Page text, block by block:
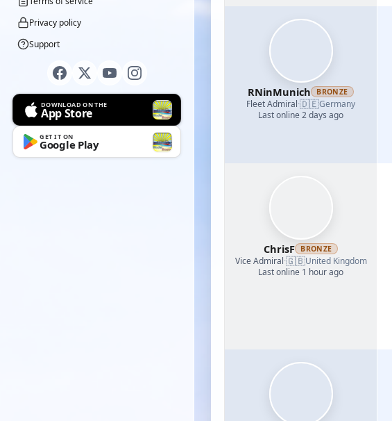
Privacy policy
Support
DOWNLOAD ON THE
App Store
GET IT ON
Google Play
RNinMunich BRONZE
Fleet Admiral·🇩🇪Germany
Last online 2 days ago
ChrisF BRONZE
Vice Admiral·🇬🇧United Kingdom
Last online 1 hour ago